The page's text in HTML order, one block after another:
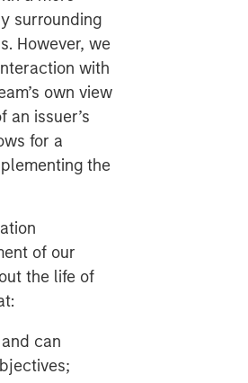
surrounding
However, we
with
own view
issuer’s
for a
the
of our
the life of
can